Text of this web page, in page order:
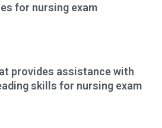
for nursing exam
provides assistance with
skills for nursing exam